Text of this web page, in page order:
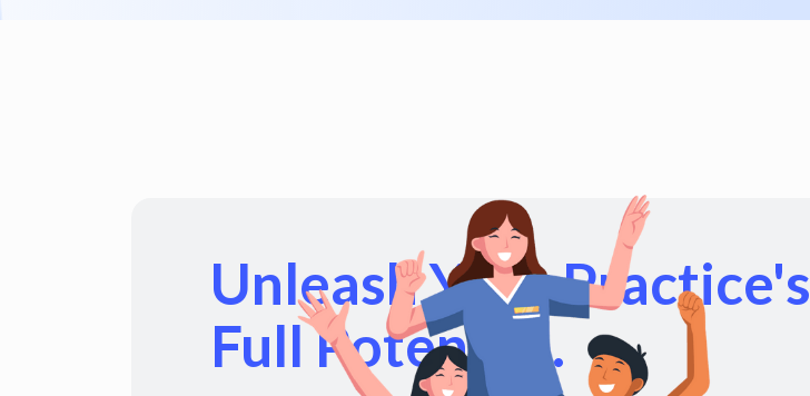
Unleash Your Practice's
Full Potential.